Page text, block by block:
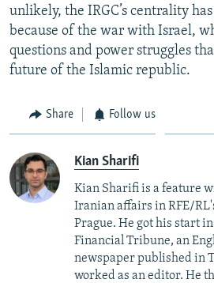
unlikely, the IRGC’s centrality
because of the war with Israel,
questions and power struggles
future of the Islamic republic.
Share Follow us
Kian Sharifi
Kian Sharifi is a feature
Iranian affairs in RFE/
Prague. He got his start
Financial Tribune, an
newspaper published in
worked as an editor. He